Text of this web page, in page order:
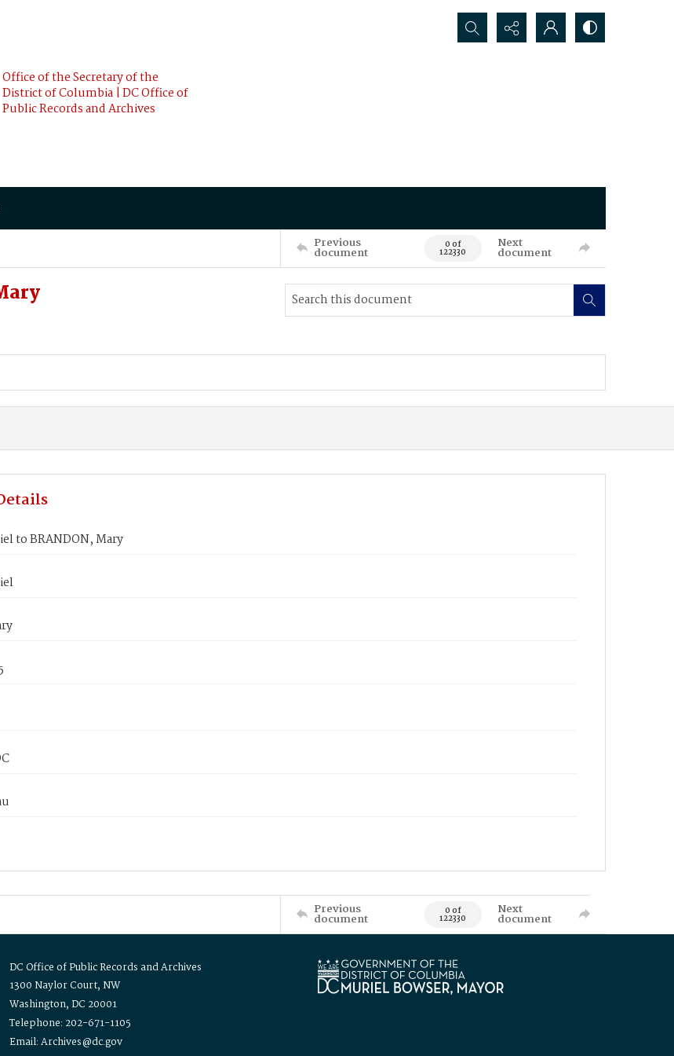
Office of the Secretary of the
District of Columbia | DC Office of
Public Records and Archives
Search...
Previous
document 0 of
122330
Next
document
to BRANDON, Mary
Previous
document 0 of
122330
Next
document
DC Office of Public Records and Archives
1300 Naylor Court, NW
Washington, DC 20001
Telephone: 202-671-1105
Email: Archives@dc.gov